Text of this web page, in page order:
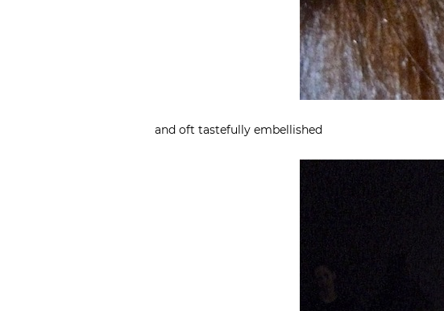
and oft tastefully embellished